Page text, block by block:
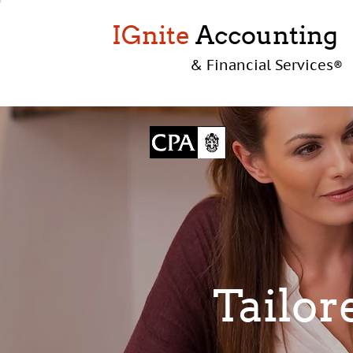
IGnite Accounting
& Financial Services®